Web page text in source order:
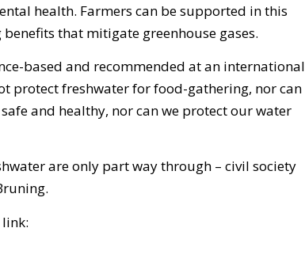
health. Farmers can be supported in this
that mitigate greenhouse gases.
based and recommended at an international
protect freshwater for food-gathering, nor can
and healthy, nor can we protect our water
are only part way through – civil society